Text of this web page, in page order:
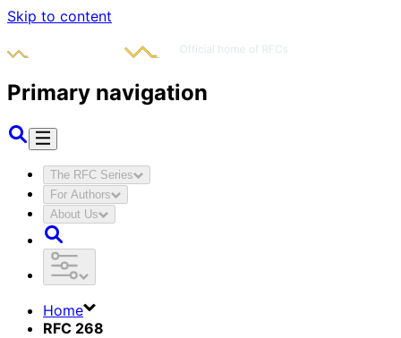
Skip to content
Primary navigation
The RFC Series
For Authors
About Us
Home
RFC 268